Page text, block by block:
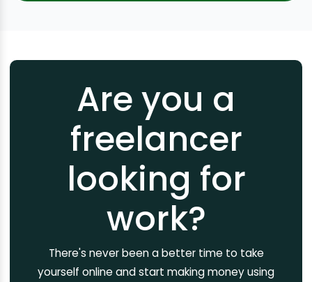
Are you a
freelancer
looking for
work?
There's never been a better time to take
yourself online and start making money using